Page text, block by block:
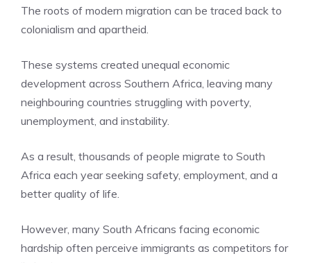
The roots of modern migration can be traced back to
colonialism and apartheid.
These systems created unequal economic
development across Southern Africa, leaving many
neighbouring countries struggling with poverty,
unemployment, and instability.
As a result, thousands of people migrate to South
Africa each year seeking safety, employment, and a
better quality of life.
However, many South Africans facing economic
hardship often perceive immigrants as competitors for